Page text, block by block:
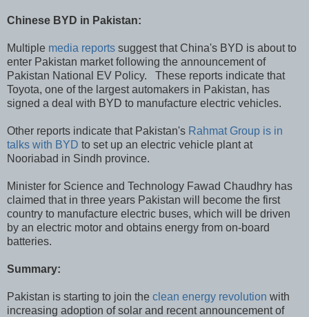
Chinese BYD in Pakistan:
Multiple media reports suggest that China's BYD is about to
enter Pakistan market following the announcement of
Pakistan National EV Policy. These reports indicate that
Toyota, one of the largest automakers in Pakistan, has
signed a deal with BYD to manufacture electric vehicles.
Other reports indicate that Pakistan's Rahmat Group is in
talks with BYD to set up an electric vehicle plant at
Nooriabad in Sindh province.
Minister for Science and Technology Fawad Chaudhry has
claimed that in three years Pakistan will become the first
country to manufacture electric buses, which will be driven
by an electric motor and obtains energy from on-board
batteries.
Summary:
Pakistan is starting to join the clean energy revolution with
increasing adoption of solar and recent announcement of